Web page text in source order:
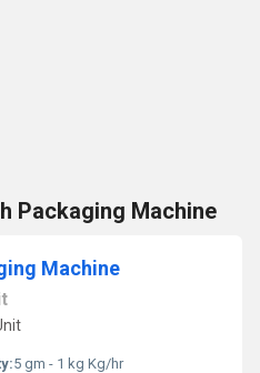
Packaging Machine
Machine
5 gm - 1 kg Kg/hr